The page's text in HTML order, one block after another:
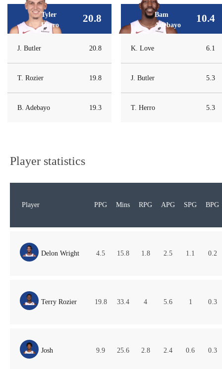
Tyler
Herro
20.8
J. Butler 20.8
T. Rozier 19.8
B. Adebayo 19.3
Bam
Adebayo
10.4
K. Love 6.1
J. Butler 5.3
T. Herro 5.3
Player statistics
Player PPG Mins RPG APG SPG BPG
Delon Wright 4.5 15.8 1.8 2.5 1.1 0.2
Terry Rozier 19.8 33.4 4 5.6 1 0.3
Josh 9.9 25.6 2.8 2.4 0.6 0.3